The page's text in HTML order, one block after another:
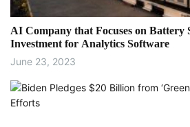
AI Company that Focuses on Battery
Investment for Analytics Software
June 23, 2023